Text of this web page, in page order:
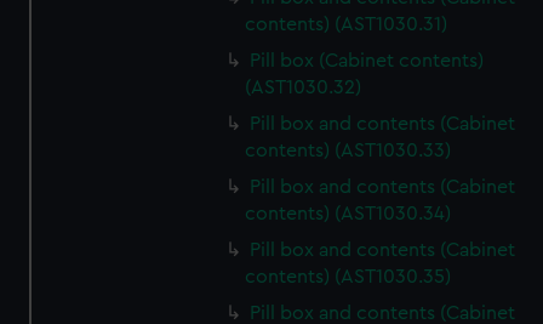
contents) (AST1030.31)
Pill box (Cabinet contents)
(AST1030.32)
Pill box and contents (Cabinet
contents) (AST1030.33)
Pill box and contents (Cabinet
contents) (AST1030.34)
Pill box and contents (Cabinet
contents) (AST1030.35)
Pill box and contents (Cabinet